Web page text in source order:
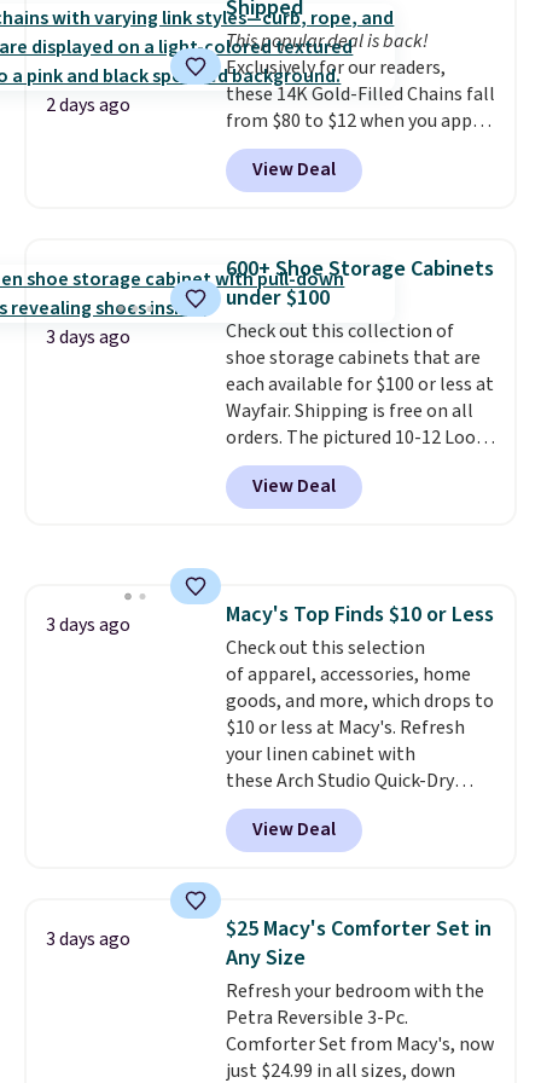
into or create a free account,
select the $9.99 shipping
option, and use code BDFREE at
checkout.
2 days ago
Shipped
This popular deal is back!
Exclusively for our readers,
these 14K Gold-Filled Chains fall
from $80 to $12 when you apply
code BD899 during checkout
at RM Gold NYC. Prices start at
$30 for similar hypoallergenic
few to mix and match for a
new look every day.Choose
from 24" or 8" in several styles.
Shipping is free.
View Deal
3 days ago
600+ Shoe Storage Cabinets
under $100
Check out this collection of
shoe storage cabinets that are
each available for $100 or less at
Wayfair. Shipping is free on all
orders. The pictured 10-12 Loon
Peak Shoe Storage Cabinet
originally sold for over $200, but
is currently available for $84.99.
Trust me that once you finally
get a shoe cabinet, you'll
wonder what you used to do
without it before.
View Deal
3 days ago Macy's Top Finds $10 or Less
Check out this selection
of apparel, accessories, home
goods, and more, which drops to
$10 or less at Macy's. Refresh
your linen cabinet with
these Arch Studio Quick-Dry
Striped Bath Towels, which fall
from $18 to $7.99 in all four
colors. This is typically the
towels sold at Macy's. You can
also get a pair of matching hand
towels for $8.99. Also, this Miken
Juniors' Kimono Cover-Up drops
from $38 to $9.50. You'd spend at
least $15 elsewhere for a similar
one. It's available in two colors
View Deal
3 days ago
$25 Macy's Comforter Set in
Any Size
Refresh your bedroom with the
Petra Reversible 3-Pc.
Comforter Set from Macy's, now
just $24.99 in all sizes, down